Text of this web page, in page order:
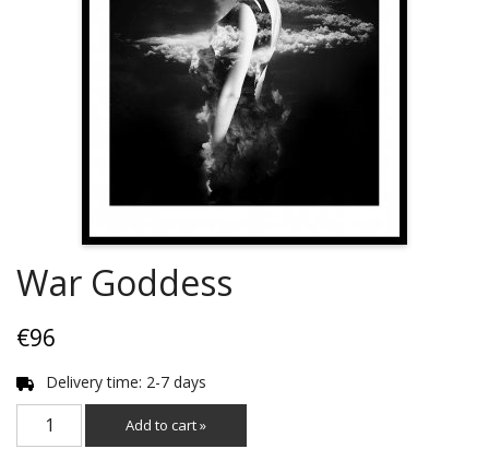
War Goddess
€96
Delivery time: 2-7 days
Add to cart »